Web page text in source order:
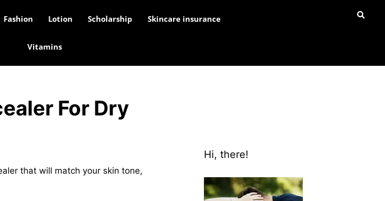
Fashion Lotion Scholarship Skincare insurance
Vitamins
For Dry
that will match your skin tone,
Hi, there!